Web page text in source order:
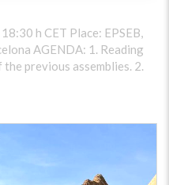
h CET Place: EPSEB,
AGENDA: 1. Reading
previous assemblies. 2.